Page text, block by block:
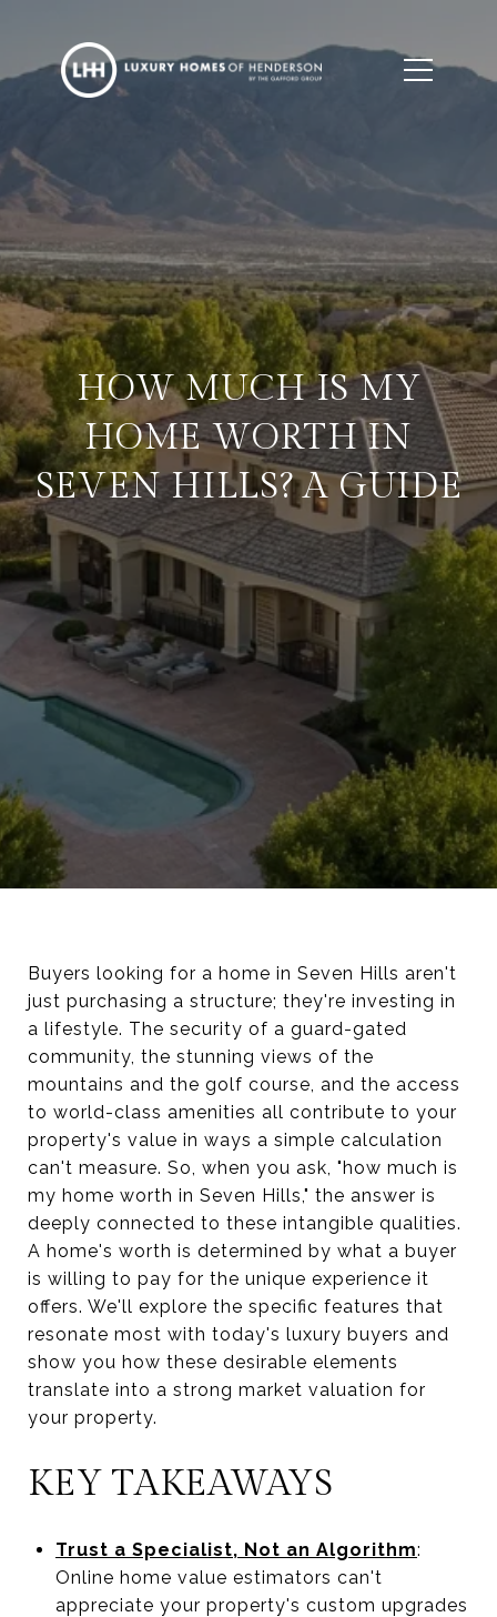
HOW MUCH IS MY
HOME WORTH IN
SEVEN HILLS? A GUIDE
Buyers looking for a home in Seven Hills aren't
just purchasing a structure; they're investing in
a lifestyle. The security of a guard-gated
community, the stunning views of the
mountains and the golf course, and the access
to world-class amenities all contribute to your
property's value in ways a simple calculation
can't measure. So, when you ask, "how much is
my home worth in Seven Hills," the answer is
deeply connected to these intangible qualities.
A home's worth is determined by what a buyer
is willing to pay for the unique experience it
offers. We'll explore the specific features that
resonate most with today's luxury buyers and
show you how these desirable elements
translate into a strong market valuation for
your property.
KEY TAKEAWAYS
Trust a Specialist, Not an Algorithm:
Online home value estimators can't
appreciate your property's custom upgrades